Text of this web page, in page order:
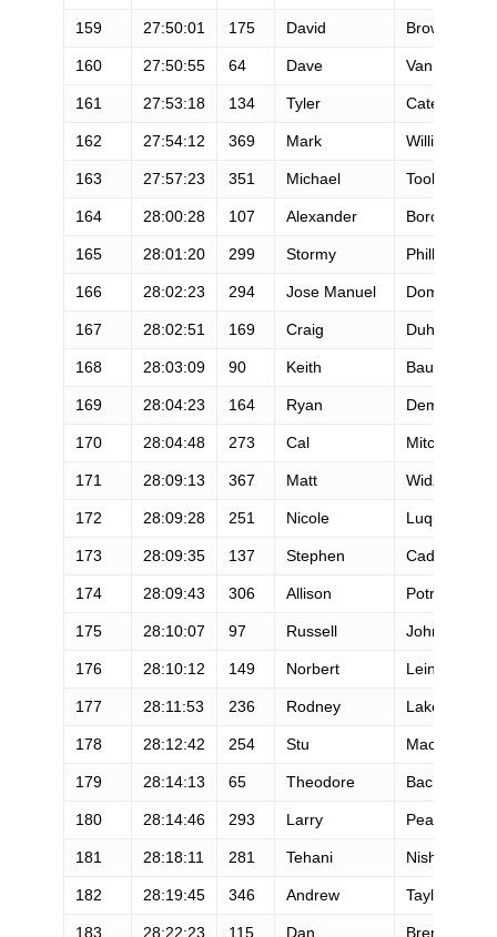
159 27:50:01 175 David Brown
160 27:50:55 64 Dave Van Wicklin
161 27:53:18 134 Tyler Cates
162 27:54:12 369 Mark Williams
163 27:57:23 351 Michael Tooker
164 28:00:28 107 Alexander Borowsky
165 28:01:20 299 Stormy Phillips
166 28:02:23 294 Jose Manuel Domenech
167 28:02:51 169 Craig Duhn
168 28:03:09 90 Keith Bauer
169 28:04:23 164 Ryan Dempsey
170 28:04:48 273 Cal Mitchell
171 28:09:13 367 Matt Widzer
172 28:09:28 251 Nicole Luque
173 28:09:35 137 Stephen Cadieux
174 28:09:43 306 Allison Potrekus
175 28:10:07 97 Russell Johnson
176 28:10:12 149 Norbert Leinfellner
177 28:11:53 236 Rodney Lake
178 28:12:42 254 Stu Maclean
179 28:14:13 65 Theodore Bachman
180 28:14:46 293 Larry Pearson
181 28:18:11 281 Tehani Nishiyama
182 28:19:45 346 Andrew Taylor
183 28:22:23 115 Dan Brenden